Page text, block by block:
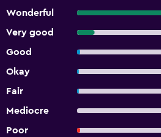
Wonderful
Very good
Good
Okay
Fair
Mediocre
Poor